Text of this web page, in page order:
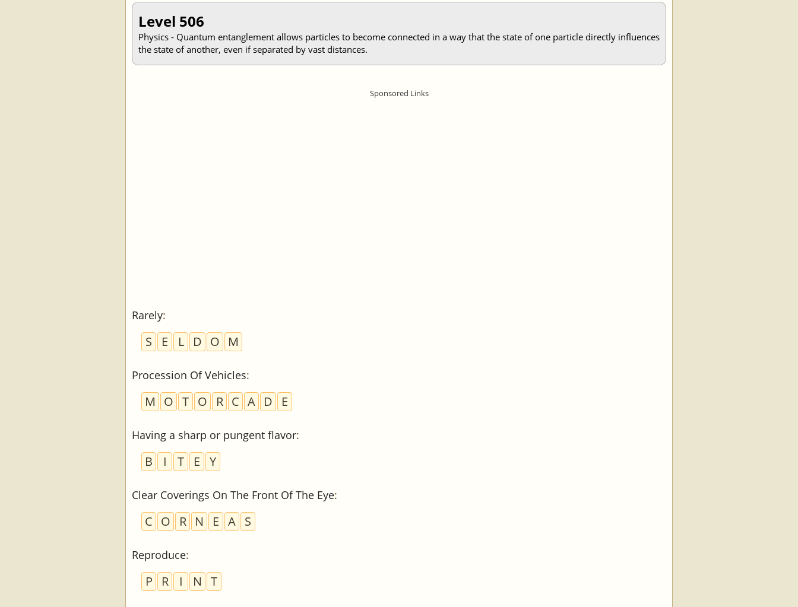
Level 506
Physics - Quantum entanglement allows particles to become connected in a way that the state of one particle directly influences
the state of another, even if separated by vast distances.
Rarely:
S E L D O M
Procession Of Vehicles:
M O T O R C A D E
Having a sharp or pungent flavor:
B I T E Y
Clear Coverings On The Front Of The Eye:
C O R N E A S
Reproduce:
P R I N T